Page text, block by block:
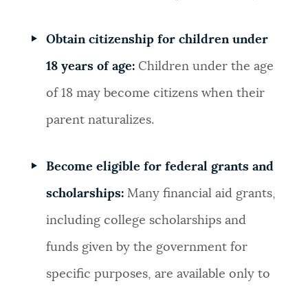
Obtain citizenship for children under
18 years of age: Children under the age
of 18 may become citizens when their
parent naturalizes.
Become eligible for federal grants and
scholarships:Many financial aid grants,
including college scholarships and
funds given by the government for
specific purposes, are available only to